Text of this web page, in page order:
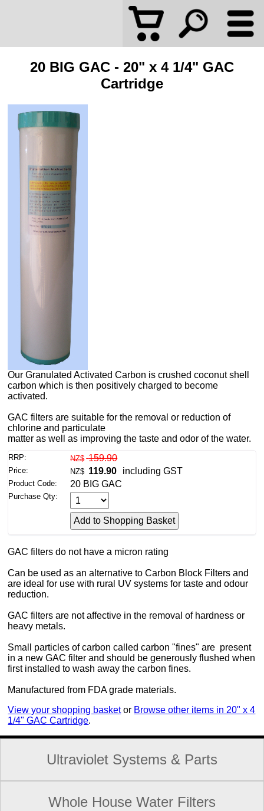
20 BIG GAC - 20" x 4 1/4" GAC
Cartridge
Our Granulated Activated Carbon is crushed coconut shell
carbon which is then positively charged to become
activated.
GAC filters are suitable for the removal or reduction of
chlorine and particulate
matter as well as improving the taste and odor of the water.
RRP: NZ$ 159.90
Price: NZ$ 119.90 including GST
Product Code: 20 BIG GAC
Purchase Qty:
GAC filters do not have a micron rating
Can be used as an alternative to Carbon Block Filters and
are ideal for use with rural UV systems for taste and odour
reduction.
GAC filters are not affective in the removal of hardness or
heavy metals.
Small particles of carbon called carbon "fines" are present
in a new GAC filter and should be generously flushed when
first installed to wash away the carbon fines.
Manufactured from FDA grade materials.
View your shopping basket or Browse other items in 20" x 4
1/4" GAC Cartridge.
Ultraviolet Systems & Parts
Whole House Water Filters